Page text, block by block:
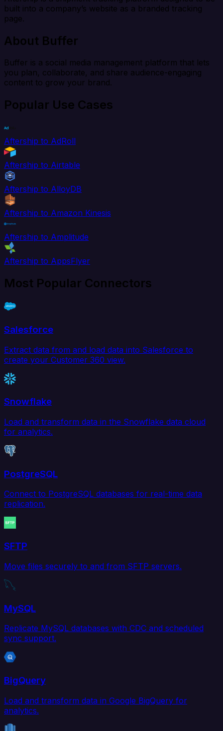
built into a company’s website as a branded tracking
page.
About Buffer
Buffer is a social media management platform that lets
you plan, collaborate, and share audience-engaging
content to grow your brand.
Popular Use Cases
Aftership to AdRoll
Aftership to Airtable
Aftership to AlloyDB
Aftership to Amazon Kinesis
Aftership to Amplitude
Aftership to AppsFlyer
Most Popular Connectors
Salesforce
Extract data from and load data into Salesforce to
create your Customer 360 view.
Snowflake
Load and transform data in the Snowflake data cloud
for analytics.
PostgreSQL
Connect to PostgreSQL databases for real-time data
replication.
SFTP
Move files securely to and from SFTP servers.
MySQL
Replicate MySQL databases with CDC and scheduled
sync support.
BigQuery
Load and transform data in Google BigQuery for
analytics.